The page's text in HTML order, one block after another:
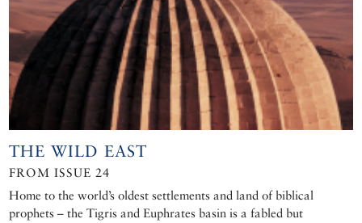
THE WILD EAST
FROM ISSUE 24
Home to the world’s oldest settlements and land of biblical
prophets – the Tigris and Euphrates basin is a fabled but